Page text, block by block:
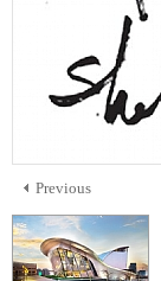
Previous